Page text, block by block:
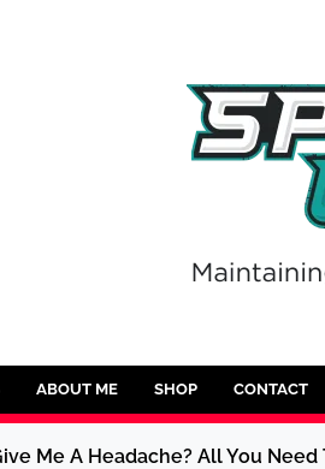
ABOUT ME SHOP CONTACT
Me A Headache? All You Need